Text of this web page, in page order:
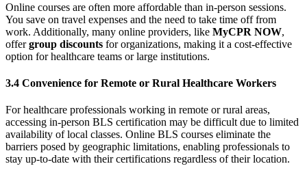
Online courses are often more affordable than in-person sessions.
You save on travel expenses and the need to take time off from
work. Additionally, many online providers, like MyCPR NOW,
offergroup discounts for organizations, making it a cost-effective
option for healthcare teams or large institutions.
3.4 Convenience for Remote or Rural Healthcare Workers
For healthcare professionals working in remote or rural areas,
accessing in-person BLS certification may be difficult due to limited
availability of local classes. Online BLS courses eliminate the
barriers posed by geographic limitations, enabling professionals to
stay up-to-date with their certifications regardless of their location.